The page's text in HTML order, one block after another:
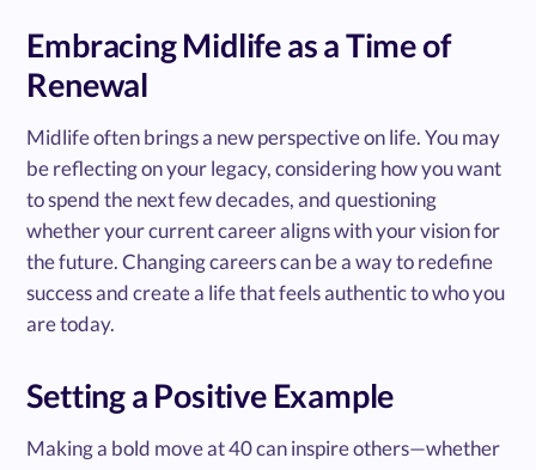
Embracing Midlife as a Time of
Renewal
Midlife often brings a new perspective on life. You may
be reflecting on your legacy, considering how you want
to spend the next few decades, and questioning
whether your current career aligns with your vision for
the future. Changing careers can be a way to redefine
success and create a life that feels authentic to who you
are today.
Setting a Positive Example
Making a bold move at 40 can inspire others—whether